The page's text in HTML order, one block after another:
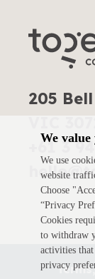
205
+61 3
We
We use
website
Choose
“Privacy
Cookies
to withdraw
activities
privacy